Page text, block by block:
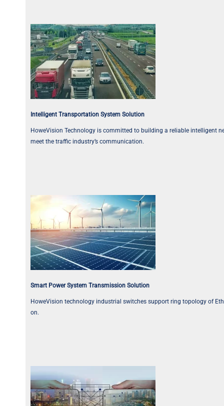
Intelligent Transportation System Solution
HoweVision Technology is committed to building a reliable intelligent
meet the traffic industry’s communication.
Smart Power System Transmission Solution
HoweVision technology industrial switches support ring topology of
on.